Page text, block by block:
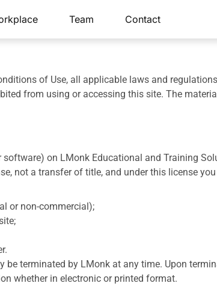
Team Contact
of Use, all applicable laws and
from using or accessing this site. The
on LMonk Educational and Training
not a transfer of title, and under this license
or non-commercial);
terminated by LMonk at any time. Upon
whether in electronic or printed format.